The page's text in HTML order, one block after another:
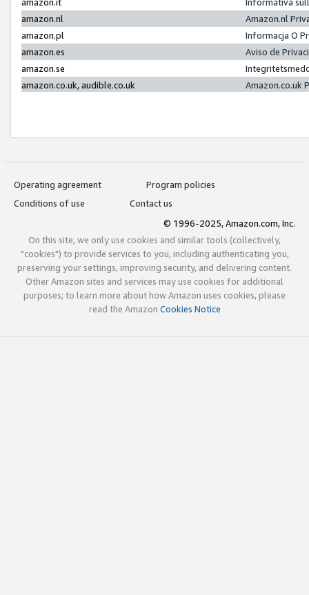
amazon.nl
Amazon.nl
amazon.pl
Informacja O
amazon.es
Aviso de
amazon.se
amazon.co.uk, audible.co.uk
Amazon.co.uk
Operating agreement
Program policies
Conditions of use
Contact us
© 1996-2025, Amazon.com, Inc.
On this site, we only use cookies and similar tools (collectively,
"cookies") to provide services to you, including authenticating you,
preserving your settings, improving security, and delivering content.
Other Amazon sites and services may use cookies for additional
purposes; to learn more about how Amazon uses cookies, please
read the Amazon Cookies Notice